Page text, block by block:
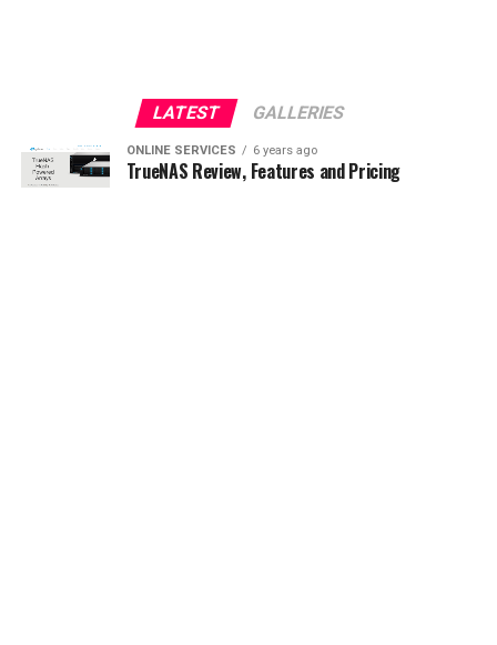
LATEST GALLERIES
ONLINE SERVICES 6 years ago
TrueNAS Review, Features and Pricing